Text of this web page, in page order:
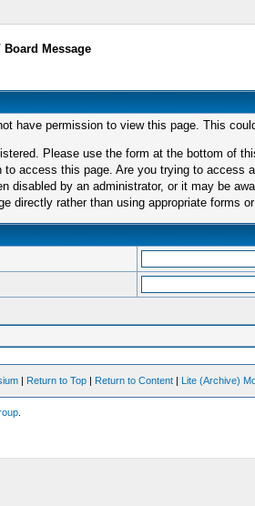
Board Message
have permission to view this page. This
Please use the form at the bottom of
to access this page. Are you trying to access
disabled by an administrator, or it may be
directly rather than using appropriate forms
| Return to Top | Return to Content | Lite (Archive)